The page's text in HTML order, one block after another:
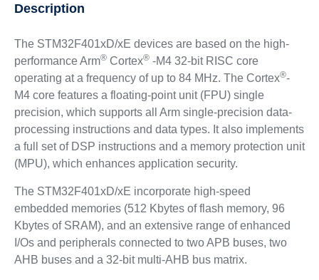
Description
The STM32F401xD/xE devices are based on the high-
performance Arm®Cortex®-M4 32-bit RISC core
operating at a frequency of up to 84 MHz. The Cortex®-
M4 core features a floating-point unit (FPU) single
precision, which supports all Arm single-precision data-
processing instructions and data types. It also implements
a full set of DSP instructions and a memory protection unit
(MPU), which enhances application security.
The STM32F401xD/xE incorporate high-speed
embedded memories (512 Kbytes of flash memory, 96
Kbytes of SRAM), and an extensive range of enhanced
I/Os and peripherals connected to two APB buses, two
AHB buses and a 32-bit multi-AHB bus matrix.